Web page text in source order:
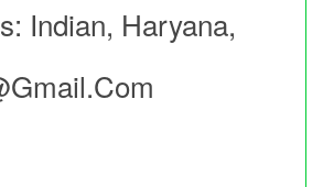
Indian, Haryana,